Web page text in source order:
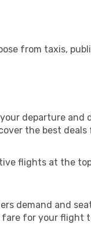
from taxis,
departure
the best
flights at the
demand and
for your flight